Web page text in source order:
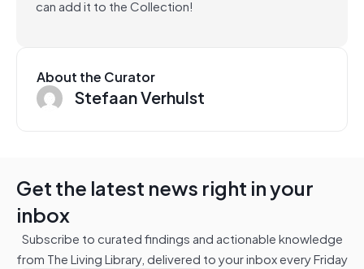
can add it to the Collection!
About the Curator
Stefaan Verhulst
Get the latest news right in your
inbox
Subscribe to curated findings and actionable knowledge
from The Living Library, delivered to your inbox every Friday